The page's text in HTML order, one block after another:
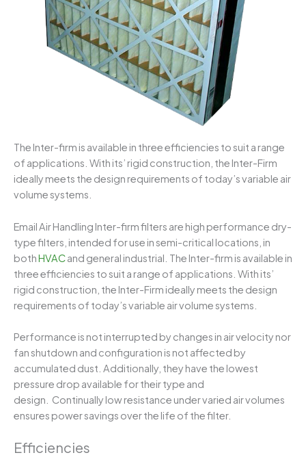
The Inter-firm is available in three efficiencies to suit a range
of applications. With its’ rigid construction, the Inter-Firm
ideally meets the design requirements of today’s variable air
volume systems.
Email Air Handling Inter-firm filters are high performance dry-
type filters, intended for use in semi-critical locations, in
bothHVACand general industrial. The Inter-firm is available in
three efficiencies to suit a range of applications. With its’
rigid construction, the Inter-Firm ideally meets the design
requirements of today’s variable air volume systems.
Performance is not interrupted by changes in air velocity nor
fan shutdown and configuration is not affected by
accumulated dust. Additionally, they have the lowest
pressure drop available for their type and
design. Continually low resistance under varied air volumes
ensures power savings over the life of the filter.
Efficiencies